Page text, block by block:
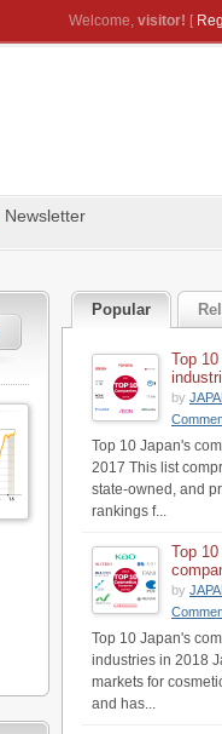
Welcome, visitor! [
Newsletter
Popular
Top
by
Top 10 Japan's
2017 This list
state-owned, and
rankings f...
Top
by
Top 10 Japan's
industries in 2018
markets for
and has...